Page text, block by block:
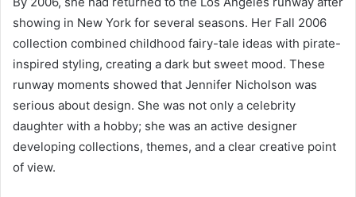
showing in New York for several seasons. Her Fall 2006
collection combined childhood fairy-tale ideas with pirate-
inspired styling, creating a dark but sweet mood. These
runway moments showed that Jennifer Nicholson was
serious about design. She was not only a celebrity
daughter with a hobby; she was an active designer
developing collections, themes, and a clear creative point
of view.